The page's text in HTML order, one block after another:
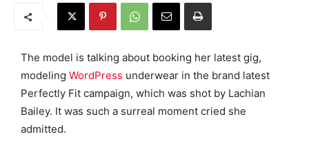
The model is talking about booking her latest gig,
modeling WordPress underwear in the brand latest
Perfectly Fit campaign, which was shot by Lachian
Bailey. It was such a surreal moment cried she
admitted.